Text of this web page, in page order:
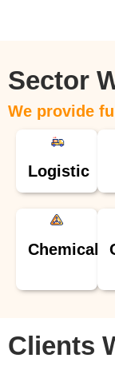
Sector
We provide
Logistic
Chemical
Clients